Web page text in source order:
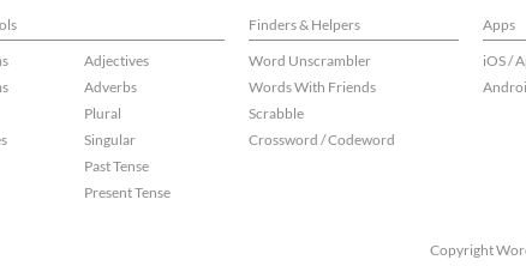
Finders & Helpers Apps
Adjectives
Adverbs
Plural
Singular
Past Tense
Present Tense
Word Unscrambler
Words With Friends
Scrabble
Crossword / Codeword
iOS /
Copyright